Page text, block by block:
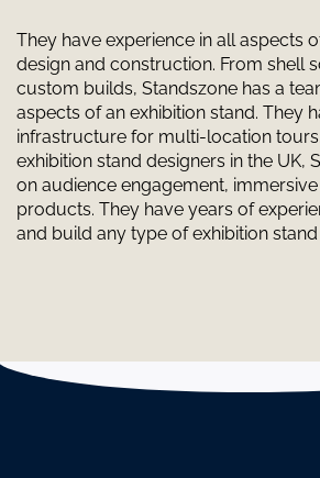
They have experience in all aspects
design and construction. From shell
custom builds, Standszone has a
aspects of an exhibition stand. They
infrastructure for multi-location
exhibition stand designers in the UK,
on audience engagement,
products. They have years of
and build any type of exhibition